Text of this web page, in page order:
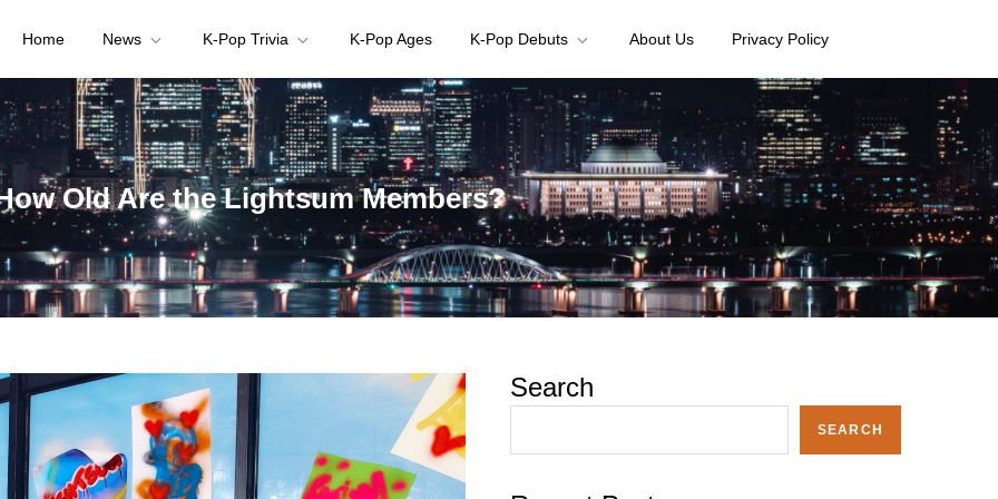
Home News K-Pop Trivia K-Pop Ages K-Pop Debuts About Us Privacy Policy
Old Are the Lightsum Members?
Search
SEARCH